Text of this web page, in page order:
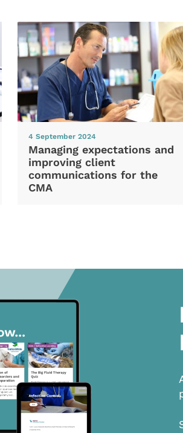
4 September 2024
Managing expectations and
improving client
communications for the
CMA